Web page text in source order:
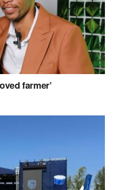
farmer’